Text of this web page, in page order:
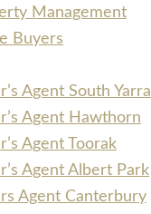
Management
Buyers
Agent South Yarra
Agent Hawthorn
Agent Toorak
Agent Albert Park
Agent Canterbury